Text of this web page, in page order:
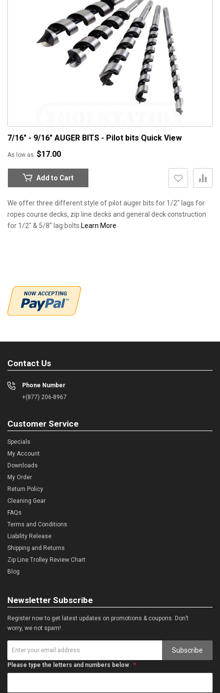
7/16" - 9/16" AUGER BITS - Pilot bits Quick View
As low as $17.00
Add to Cart
We offer three different style of pilot auger bits for 1/2" lags for
ropes course decks, zip line decks and general deck construction
for 1/2" & 5/8" lag bolts Learn More
Contact Us
Phone Number
+(877) 206-8967
Customer Service
Specials
My Account
Downloads
My Order
Return Policy
Cleaning Gear
FAQs
Terms and Conditions
Liability Release
Shipping and Returns
Zip Line Trolley Review Chart
Blog
Newsletter Subscribe
Register now to get latest updates on promotions & coupons. Don’t
worry, we not spam!
Subscribe
Please type the letters and numbers below